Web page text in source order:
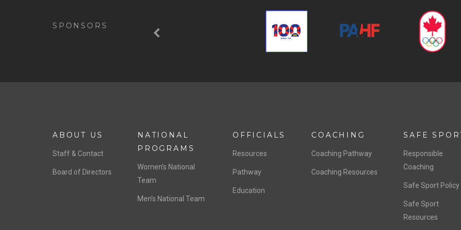
SPONSORS
ABOUT US
Staff & Contact
Board of Directors
NATIONAL
PROGRAMS
Women’s National
Team
Men’s National Team
OFFICIALS
Resources
Pathway
Education
COACHING
Coaching Pathway
Coaching Resources
SAFE
Responsible
Coaching
Safe Sport Policy
Safe Sport
Resources